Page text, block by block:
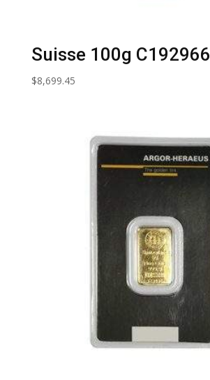
Suisse 100g C192966
$8,699.45